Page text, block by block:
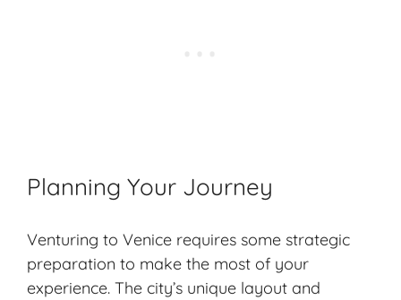
Planning Your Journey
Venturing to Venice requires some strategic
preparation to make the most of your
experience. The city’s unique layout and